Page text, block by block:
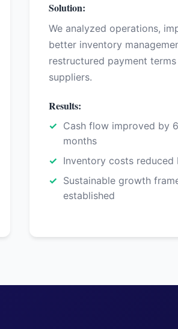
Solution:
We analyzed operations,
better inventory
restructured payment
suppliers.
Results:
Cash flow improved by
months
Inventory costs reduced
Sustainable growth
established